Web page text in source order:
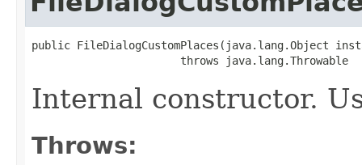
public FileDialogCustomPlaces(java.lang.Object
                       throws java.lang.Throwable
Internal constructor.
Throws: